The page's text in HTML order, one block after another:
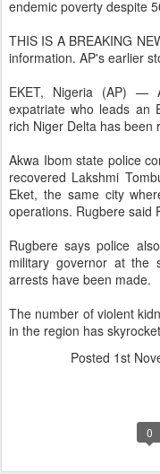
endemic poverty despite
THIS IS A BREAKING
information. AP's earlier
EKET, Nigeria (AP) —
expatriate who leads an
rich Niger Delta has been
Akwa Ibom state police
recovered Lakshmi
Eket, the same city
operations. Rugbere said
Rugbere says police
military governor at the
arrests have been made.
The number of violent
in the region has
Posted 1st
0